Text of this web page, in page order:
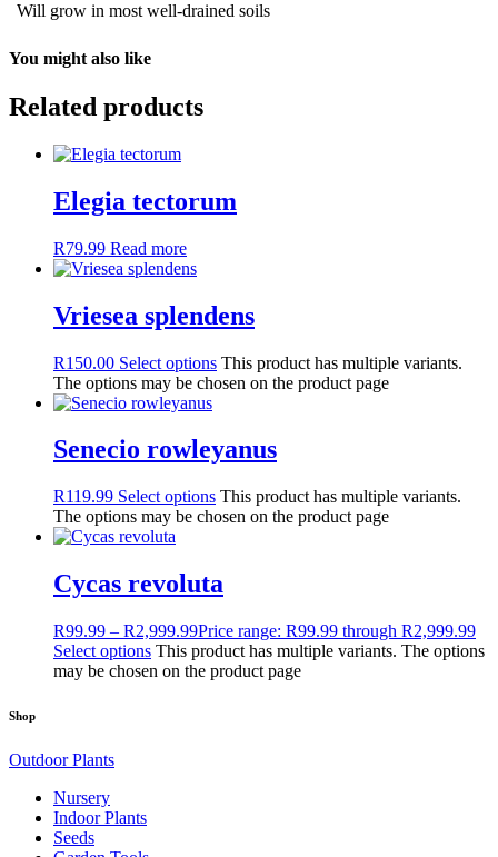
Will grow in most well-drained soils
You might also like
Related products
Elegia tectorum
R79.99 Read more
Vriesea splendens
R150.00 Select options This product has multiple variants.
The options may be chosen on the product page
Senecio rowleyanus
R119.99 Select options This product has multiple variants.
The options may be chosen on the product page
Cycas revoluta
R99.99 – R2,999.99Price range: R99.99 through R2,999.99
Select options This product has multiple variants. The options
may be chosen on the product page
Shop
Outdoor Plants
Nursery
Indoor Plants
Seeds